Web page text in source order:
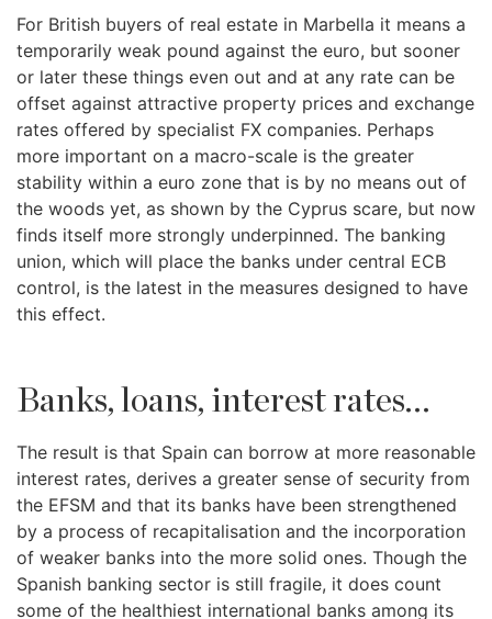
For British buyers of real estate in Marbella it means a
temporarily weak pound against the euro, but sooner
or later these things even out and at any rate can be
offset against attractive property prices and exchange
rates offered by specialist FX companies. Perhaps
more important on a macro-scale is the greater
stability within a euro zone that is by no means out of
the woods yet, as shown by the Cyprus scare, but now
finds itself more strongly underpinned. The banking
union, which will place the banks under central ECB
control, is the latest in the measures designed to have
this effect.
Banks, loans, interest rates...
The result is that Spain can borrow at more reasonable
interest rates, derives a greater sense of security from
the EFSM and that its banks have been strengthened
by a process of recapitalisation and the incorporation
of weaker banks into the more solid ones. Though the
Spanish banking sector is still fragile, it does count
some of the healthiest international banks among its